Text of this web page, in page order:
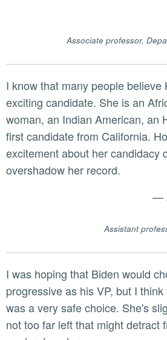
Associate professor,
I know that many people believe Kamala Harris is an
exciting candidate. She is an
woman, an Indian American, an
first candidate from California.
excitement about her candidacy
overshadow her record.
Assistant
I was hoping that Biden would choose someone more
progressive as his VP, but I
was a very safe choice. She's
not too far left that might detract